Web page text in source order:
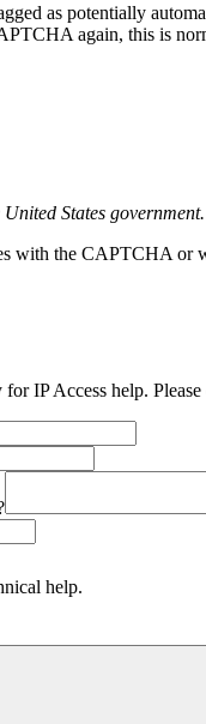
as potentially
again, this is
States government.
with the CAPTCHA or
IP Access help.
help.